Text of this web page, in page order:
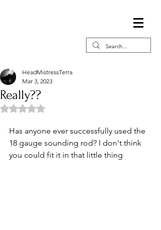
Really??
HeadMistressTerra
Mar 3, 2023
Rated NaN out of 5 stars.
Has anyone ever successfully used the
18 gauge sounding rod? I don't think
you could fit it in that little thing